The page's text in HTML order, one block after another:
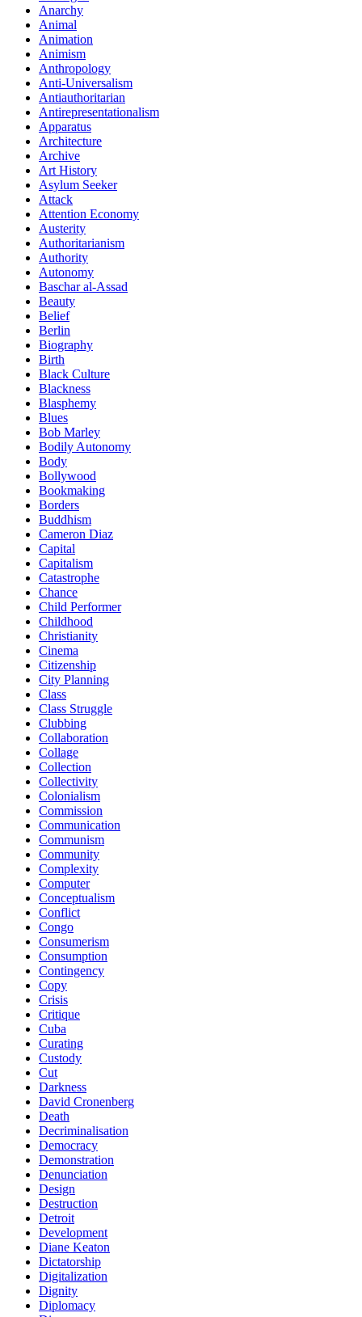
Anarchy
Animal
Animation
Animism
Anthropology
Anti-Universalism
Antiauthoritarian
Antirepresentationalism
Apparatus
Architecture
Archive
Art History
Asylum Seeker
Attack
Attention Economy
Austerity
Authoritarianism
Authority
Autonomy
Baschar al-Assad
Beauty
Belief
Berlin
Biography
Birth
Black Culture
Blackness
Blasphemy
Blues
Bob Marley
Bodily Autonomy
Body
Bollywood
Bookmaking
Borders
Buddhism
Cameron Diaz
Capital
Capitalism
Catastrophe
Chance
Child Performer
Childhood
Christianity
Cinema
Citizenship
City Planning
Class
Class Struggle
Clubbing
Collaboration
Collage
Collection
Collectivity
Colonialism
Commission
Communication
Communism
Community
Complexity
Computer
Conceptualism
Conflict
Congo
Consumerism
Consumption
Contingency
Copy
Crisis
Critique
Cuba
Curating
Custody
Cut
Darkness
David Cronenberg
Death
Decriminalisation
Democracy
Demonstration
Denunciation
Design
Destruction
Detroit
Development
Diane Keaton
Dictatorship
Digitalization
Dignity
Diplomacy